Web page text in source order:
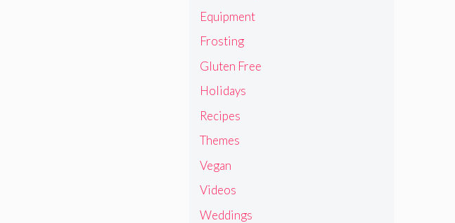
Equipment
Frosting
Gluten Free
Holidays
Recipes
Themes
Vegan
Videos
Weddings